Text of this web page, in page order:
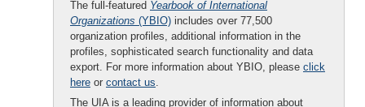
The full-featured Yearbook of International
Organizations (YBIO) includes over 77,500
organization profiles, additional information in the
profiles, sophisticated search functionality and data
export. For more information about YBIO, please click
here or contact us.
The UIA is a leading provider of information about